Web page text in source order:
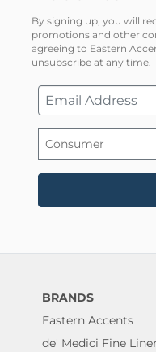
By signing up, you will
promotions and other
agreeing to Eastern
unsubscribe at any time.
BRANDS
Eastern Accents
de' Medici Fine